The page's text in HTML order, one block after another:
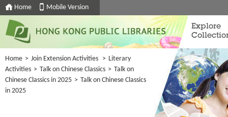
Home Mobile Version
Explore
Home > Join Extension Activities > Literary
Activities > Talk on Chinese Classics > Talk on
Chinese Classics in 2025 > Talk on Chinese Classics
in 2025